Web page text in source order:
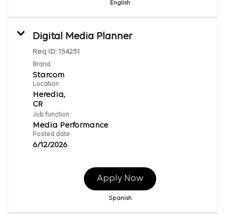
English
Digital Media Planner
Req ID: 154231
Brand
Starcom
Location
Heredia,
Job function
Media Performance
Posted date
6/12/2026
Apply Now
Spanish